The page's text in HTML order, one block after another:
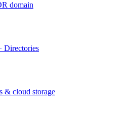
domain
Directories
& cloud storage